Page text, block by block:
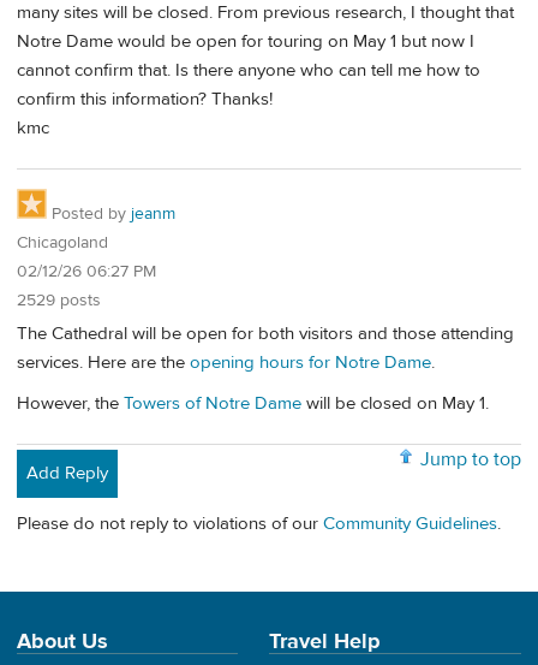
many sites will be closed. From previous research, I thought that
Notre Dame would be open for touring on May 1 but now I
cannot confirm that. Is there anyone who can tell me how to
confirm this information? Thanks!
kmc
Posted by jeanm
Chicagoland
02/12/26 06:27 PM
2529 posts
The Cathedral will be open for both visitors and those attending
services. Here are the opening hours for Notre Dame.
However, the Towers of Notre Dame will be closed on May 1.
Jump to top
Add Reply
Please do not reply to violations of our Community Guidelines.
About Us Travel Help